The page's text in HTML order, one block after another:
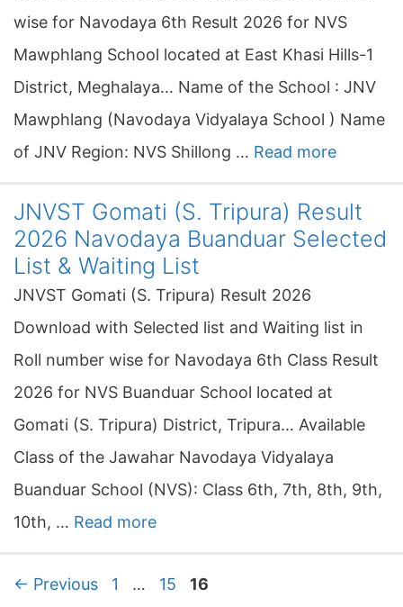
wise for Navodaya 6th Result 2026 for NVS
Mawphlang School located at East Khasi Hills-1
District, Meghalaya… Name of the School : JNV
Mawphlang (Navodaya Vidyalaya School ) Name
of JNV Region: NVS Shillong … Read more
JNVST Gomati (S. Tripura) Result
2026 Navodaya Buanduar Selected
List & Waiting List
JNVST Gomati (S. Tripura) Result 2026
Download with Selected list and Waiting list in
Roll number wise for Navodaya 6th Class Result
2026 for NVS Buanduar School located at
Gomati (S. Tripura) District, Tripura… Available
Class of the Jawahar Navodaya Vidyalaya
Buanduar School (NVS): Class 6th, 7th, 8th, 9th,
10th, … Read more
← Previous
P
1 …
P
15
P
16